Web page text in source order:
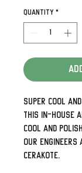
Quantity *
Super cool
this in-house
cool and
our engineers
Cerakote.